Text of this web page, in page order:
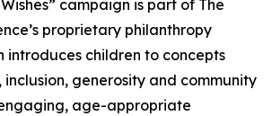
campaign is part of The
proprietary philanthropy
introduces children to concepts
inclusion, generosity and community
age-appropriate